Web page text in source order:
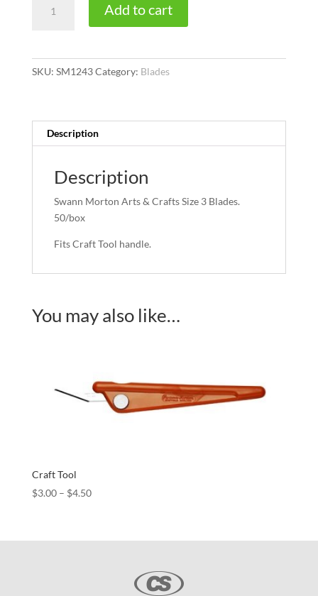
Add to cart
SKU: SM1243Category: Blades
Description
Description
Swann Morton Arts & Crafts Size 3 Blades.
50/box
Fits Craft Tool handle.
You may also like…
Craft Tool
$3.00 – $4.50Price
through